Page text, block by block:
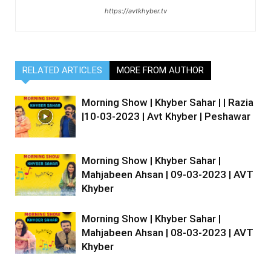
https://avtkhyber.tv
RELATED ARTICLES MORE FROM AUTHOR
Morning Show | Khyber Sahar | | Razia
|10-03-2023 | Avt Khyber | Peshawar
Morning Show | Khyber Sahar |
Mahjabeen Ahsan | 09-03-2023 | AVT
Khyber
Morning Show | Khyber Sahar |
Mahjabeen Ahsan | 08-03-2023 | AVT
Khyber